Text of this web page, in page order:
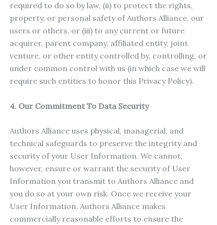
required to do so by law, (ii) to protect the rights,
property, or personal safety of Authors Alliance, our
users or others, or (iii) to any current or future
acquirer, parent company, affiliated entity, joint
venture, or other entity controlled by, controlling, or
under common control with us (in which case we will
require such entities to honor this Privacy Policy).
4. Our Commitment To Data Security
Authors Alliance uses physical, managerial, and
technical safeguards to preserve the integrity and
security of your User Information. We cannot,
however, ensure or warrant the security of User
Information you transmit to Authors Alliance and
you do so at your own risk. Once we receive your
User Information, Authors Alliance makes
commercially reasonable efforts to ensure the